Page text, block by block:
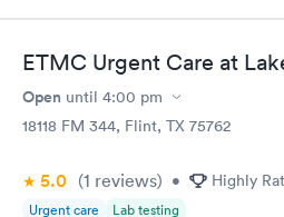
ETMC Urgent Care at
Open until 4:00 pm
18118 FM 344, Flint, TX 75762
5.0 (1 reviews) • Highly
Urgent care Lab testing